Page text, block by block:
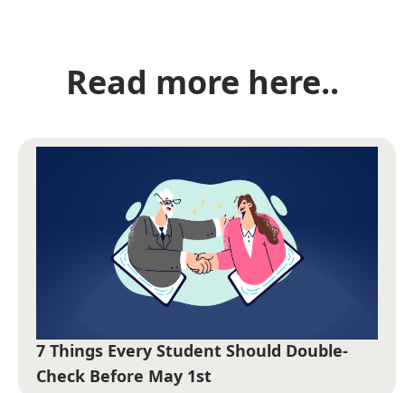
Read more here..
7 Things Every Student Should Double-
Check Before May 1st